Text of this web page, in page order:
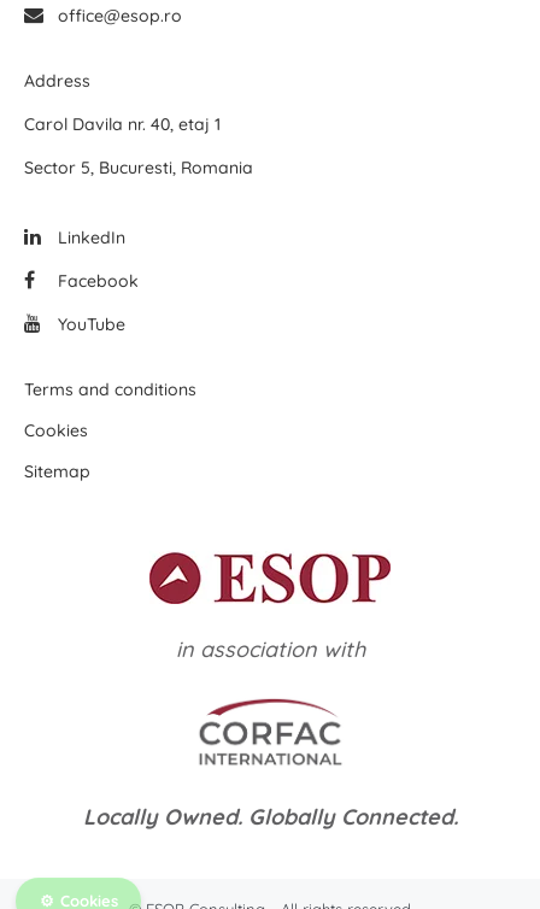
office@esop.ro
Address
Carol Davila nr. 40, etaj 1
Sector 5, Bucuresti, Romania
LinkedIn
Facebook
YouTube
Terms and conditions
Cookies
Sitemap
in association with
Locally Owned. Globally Connected.
Cookies